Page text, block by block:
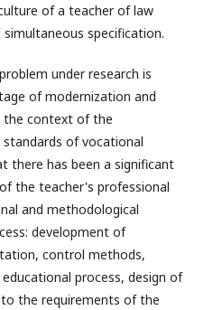
of a teacher of law
simultaneous specification.
under research is
of modernization and
context of the
of vocational
there has been a significant
the teacher's professional
and methodological
development of
control methods,
process, design of
the requirements of the